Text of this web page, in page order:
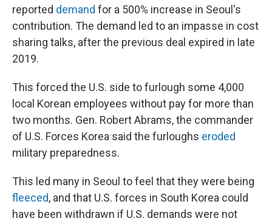
reported demand for a 500% increase in Seoul's
contribution. The demand led to an impasse in cost
sharing talks, after the previous deal expired in late
2019.
This forced the U.S. side to furlough some 4,000
local Korean employees without pay for more than
two months. Gen. Robert Abrams, the commander
of U.S. Forces Korea said the furloughs eroded
military preparedness.
This led many in Seoul to feel that they were being
fleeced, and that U.S. forces in South Korea could
have been withdrawn if U.S. demands were not